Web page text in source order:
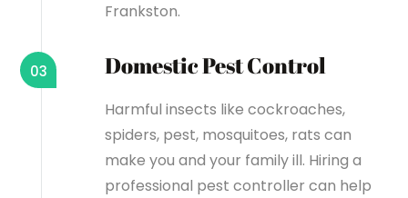
Frankston.
Domestic Pest Control
03
Harmful insects like cockroaches,
spiders, pest, mosquitoes, rats can
make you and your family ill. Hiring a
professional pest controller can help